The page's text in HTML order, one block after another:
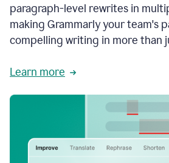
paragraph-level rewrites in
making Grammarly your team's
compelling writing in more than
Learn more